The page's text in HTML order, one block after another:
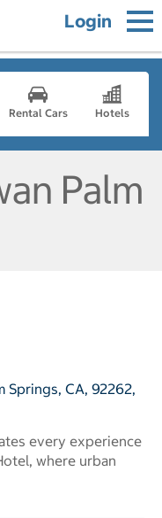
Login
Rental Cars Hotels
Palm
Springs, CA, 92262,
every experience
where urban